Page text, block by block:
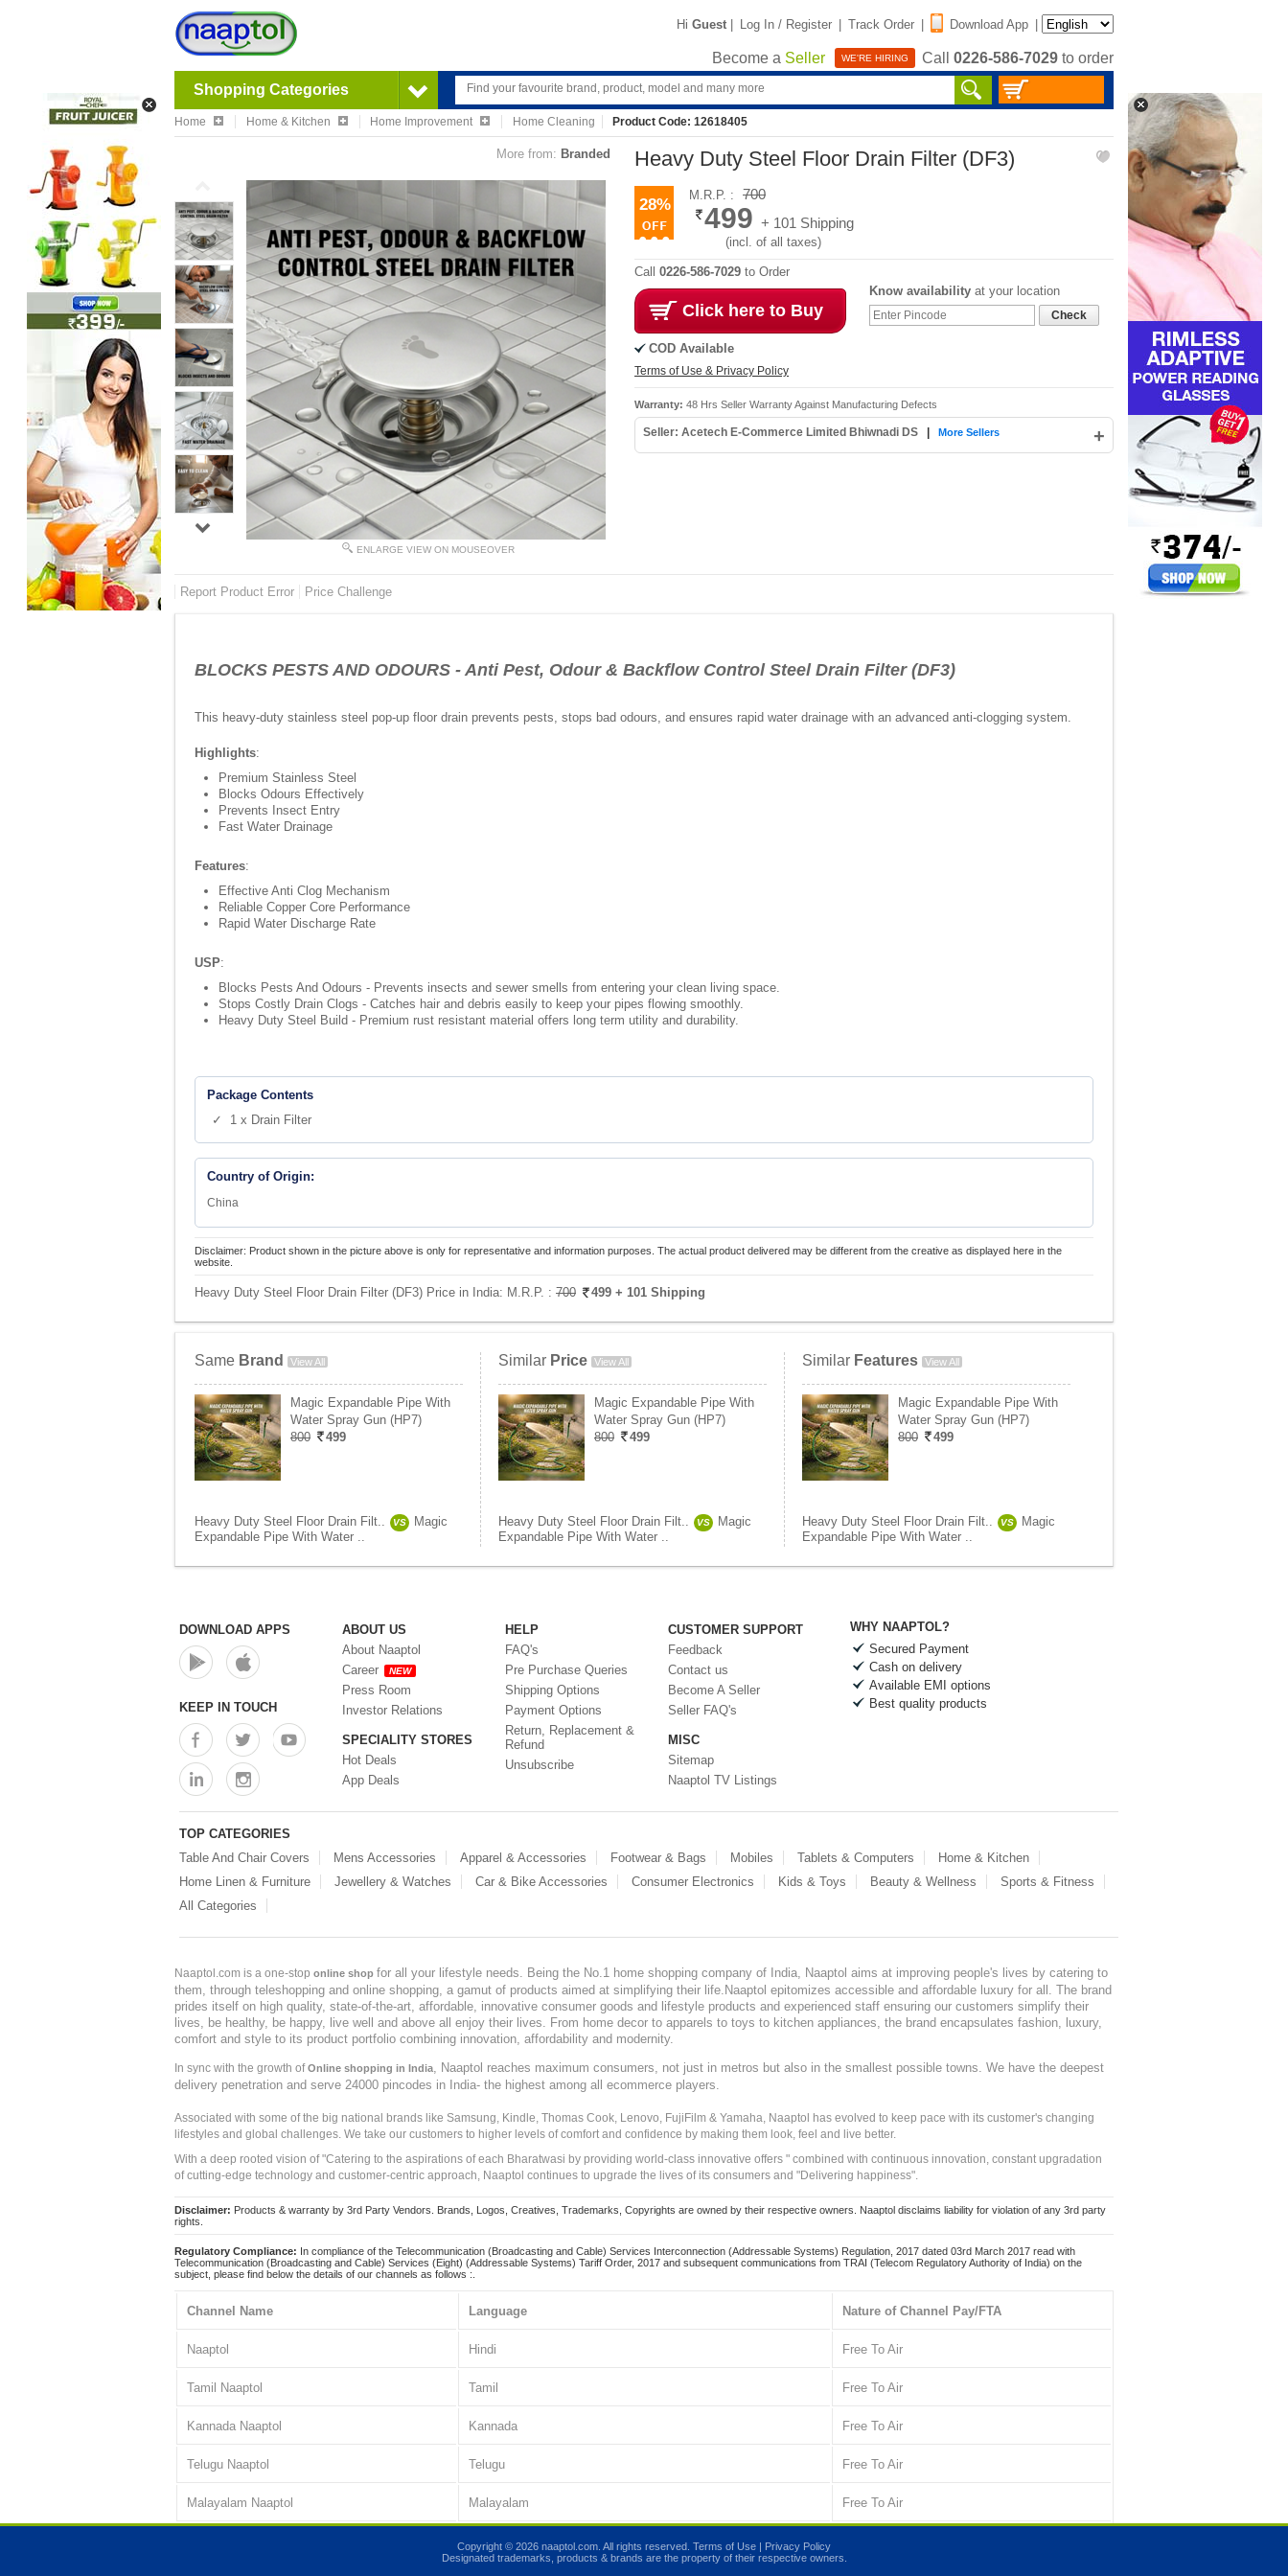
Hi Guest | Log In / Register | Track Order | Download App |
Become a Seller WE'RE HIRING Call 0226-586-7029 to order
Shopping Categories
Home Home & Kitchen Home Improvement Home Cleaning Product Code: 12618405
More from: Branded
ENLARGE VIEW ON MOUSEOVER
Heavy Duty Steel Floor Drain Filter (DF3)
28%
M.R.P. : 700
499 + 101 Shipping
(incl. of all taxes)
Call 0226-586-7029 to Order
Click here to Buy
COD Available
Terms of Use & Privacy Policy
Know availability at your location
Check
Warranty: 48 Hrs Seller Warranty Against Manufacturing Defects
Seller: Acetech E-Commerce Limited Bhiwnadi DS +
More Sellers
Report Product Error Price Challenge
BLOCKS PESTS AND ODOURS - Anti Pest, Odour & Backflow Control Steel Drain Filter (DF3)
This heavy-duty stainless steel pop-up floor drain prevents pests, stops bad odours, and ensures rapid water drainage with an advanced anti-clogging system.
Highlights:
Premium Stainless Steel
Blocks Odours Effectively
Prevents Insect Entry
Fast Water Drainage
Features:
Effective Anti Clog Mechanism
Reliable Copper Core Performance
Rapid Water Discharge Rate
USP:
Blocks Pests And Odours - Prevents insects and sewer smells from entering your clean living space.
Stops Costly Drain Clogs - Catches hair and debris easily to keep your pipes flowing smoothly.
Heavy Duty Steel Build - Premium rust resistant material offers long term utility and durability.
Package Contents
✓ 1 x Drain Filter
Country of Origin:
China
Disclaimer: Product shown in the picture above is only for representative and information purposes. The actual product delivered may be different from the creative as displayed here in the
website.
Heavy Duty Steel Floor Drain Filter (DF3) Price in India: M.R.P. : 700 499 + 101 Shipping
Same Brand View All
Magic Expandable Pipe With
Water Spray Gun (HP7)
800
499
Heavy Duty Steel Floor Drain Filt.. VS
Magic
Expandable Pipe With Water ..
Similar Price View All
Magic Expandable Pipe With
Water Spray Gun (HP7)
800
499
Heavy Duty Steel Floor Drain Filt.. VS
Magic
Expandable Pipe With Water ..
Similar Features View All
Magic Expandable Pipe With
Water Spray Gun (HP7)
800
499
Heavy Duty Steel Floor Drain Filt.. VS
Magic
Expandable Pipe With Water ..
DOWNLOAD APPS
KEEP IN TOUCH
ABOUT US
About Naaptol
Career
NEW
Press Room
Investor Relations
SPECIALITY STORES
Hot Deals
App Deals
HELP
FAQ's
Pre Purchase Queries
Shipping Options
Payment Options
Return, Replacement &
Refund
Unsubscribe
CUSTOMER SUPPORT
Feedback
Contact us
Become A Seller
Seller FAQ's
MISC
Sitemap
Naaptol TV Listings
WHY NAAPTOL?
Secured Payment
Cash on delivery
Available EMI options
Best quality products
TOP CATEGORIES
Table And Chair Covers
Mens Accessories Apparel & Accessories Footwear & Bags Mobiles Tablets & Computers
Home & Kitchen
Home Linen & Furniture
Jewellery & Watches Car & Bike Accessories Consumer Electronics Kids & Toys Beauty & Wellness
Sports & Fitness
All Categories
Naaptol.com is a one-stop online shop for all your lifestyle needs. Being the No.1 home shopping company of India, Naaptol aims at improving people's lives by catering to
them, through teleshopping and online shopping, a gamut of products aimed at simplifying their life.Naaptol epitomizes accessible and affordable luxury for all. The brand
prides itself on high quality, state-of-the-art, affordable, innovative consumer goods and lifestyle products and experienced staff ensuring our customers simplify their
lives, be healthy, be happy, live well and above all enjoy their lives. From home decor to apparels to toys to kitchen appliances, the brand encapsulates fashion, luxury,
comfort and style to its product portfolio combining innovation, affordability and modernity.
In sync with the growth ofOnline shopping in India, Naaptol reaches maximum consumers, not just in metros but also in the smallest possible towns. We have the deepest
delivery penetration and serve 24000 pincodes in India- the highest among all ecommerce players.
Associated with some of the big national brands like Samsung, Kindle, Thomas Cook, Lenovo, FujiFilm & Yamaha, Naaptol has evolved to keep pace with its customer's changing
lifestyles and global challenges. We take our customers to higher levels of comfort and confidence by making them look, feel and live better.
With a deep rooted vision of "Catering to the aspirations of each Bharatwasi by providing world-class innovative offers " combined with continuous innovation, constant upgradation
of cutting-edge technology and customer-centric approach, Naaptol continues to upgrade the lives of its consumers and "Delivering happiness".
Disclaimer: Products & warranty by 3rd Party Vendors. Brands, Logos, Creatives, Trademarks, Copyrights are owned by their respective owners. Naaptol disclaims liability for violation of any 3rd party
rights.
Regulatory Compliance: In compliance of the Telecommunication (Broadcasting and Cable) Services Interconnection (Addressable Systems) Regulation, 2017 dated 03rd March 2017 read with
Telecommunication (Broadcasting and Cable) Services (Eight) (Addressable Systems) Tariff Order, 2017 and subsequent communications from TRAI (Telecom Regulatory Authority of India) on the
subject, please find below the details of our channels as follows :.
Channel Name Language Nature of Channel Pay/FTA
Naaptol Hindi Free To Air
Tamil Naaptol Tamil Free To Air
Kannada Naaptol Kannada Free To Air
Telugu Naaptol Telugu Free To Air
Malayalam Naaptol Malayalam Free To Air
Copyright © 2026 naaptol.com. All rights reserved. Terms of Use | Privacy Policy
Designated trademarks, products & brands are the property of their respective owners.